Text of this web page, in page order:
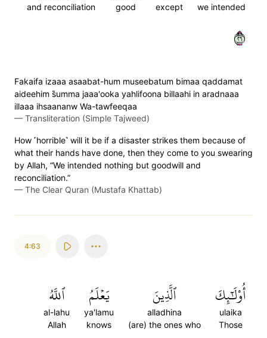
we intended
except
good
and reconciliation
٦٢
Fakaifa izaaa asaabat-hum museebatum bimaa qaddamat
aideehim s̈̇umma jaaa'ooka yahlifoona billaahi in aradnaaa
illaaa ihsaananw Wa-tawfeeqaa
— Transliteration (Simple Tajweed)
How ˹horrible˺ will it be if a disaster strikes them because of
what their hands have done, then they come to you swearing
by Allah, “We intended nothing but goodwill and
reconciliation.”
— The Clear Quran (Mustafa Khattab)
4:63
أُوْلَٰٓئِكَ
ulaika
Those
ٱلَّذِينَ
alladhina
(are) the ones who
يَعۡلَمُ
ya'lamu
knows
ٱللَّهُ
al-lahu
Allah